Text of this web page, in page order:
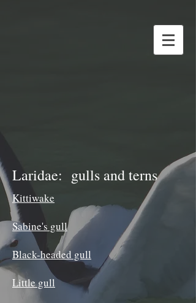
Laridae: gulls and terns
Kittiwake
Sabine's gull
Black-headed gull
Little gull